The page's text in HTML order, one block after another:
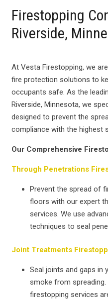
Firestopping
Riverside,
At Vesta Firestopping, we
fire protection solutions to
occupants safe. As the
Riverside, Minnesota, we
designed to prevent the
compliance with the highest
Our Comprehensive
Through Penetrations
Prevent the spread of
floors with our expert
services. We use
techniques to seal
Joint Treatments
Seal joints and gaps in
smoke from
firestopping services